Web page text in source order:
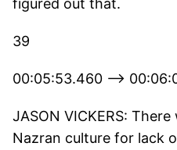
figured out that.
39
00:05:53.460 -->
JASON VICKERS:
Nazran culture for lack